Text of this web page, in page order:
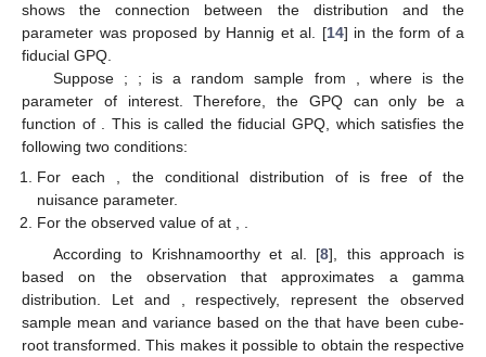
shows the connection between the distribution and the
parameter was proposed by Hannig et al. [14] in the form of a
fiducial GPQ.
Suppose ; ; is a random sample from , where is the
parameter of interest. Therefore, the GPQ can only be a
function of . This is called the fiducial GPQ, which satisfies the
following two conditions:
For each , the conditional distribution of is free of the
nuisance parameter.
For the observed value ofat , .
According to Krishnamoorthy et al. [8], this approach is
based on the observation thatapproximates a gamma
distribution. Let and
, respectively, represent the observed
sample mean and variance based on the that have been cube-
root transformed. This makes it possible to obtain the respective